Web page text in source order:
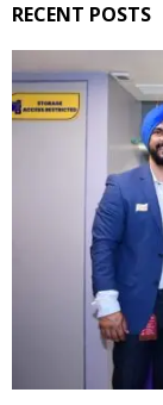
RECENT POSTS